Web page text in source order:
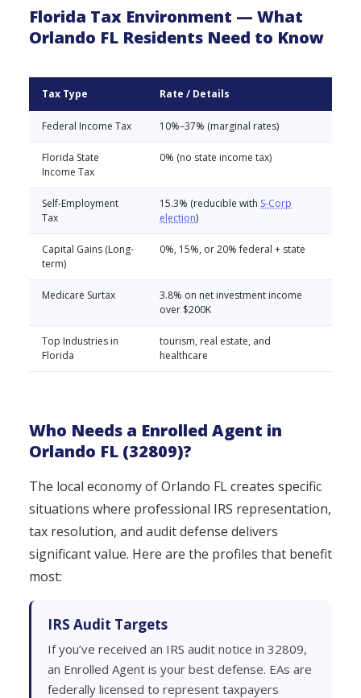
Florida Tax Environment — What
Orlando FL Residents Need to Know
Tax Type Rate / Details
Federal Income Tax 10%–37% (marginal rates)
Florida State
Income Tax
0% (no state income tax)
Self-Employment
Tax
15.3% (reducible with S-Corp
election)
Capital Gains (Long-
term)
0%, 15%, or 20% federal + state
Medicare Surtax
3.8% on net investment income
over $200K
Top Industries in
Florida
tourism, real estate, and
healthcare
Who Needs a Enrolled Agent in
Orlando FL (32809)?
The local economy of Orlando FL creates specific
situations where professional IRS representation,
tax resolution, and audit defense delivers
significant value. Here are the profiles that benefit
most:
IRS Audit Targets
If you’ve received an IRS audit notice in 32809,
an Enrolled Agent is your best defense. EAs are
federally licensed to represent taxpayers